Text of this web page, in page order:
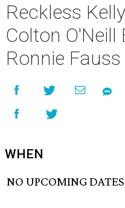
Reckless
Colton O'Neill
Ronnie Fauss
WHEN
NO UPCOMING